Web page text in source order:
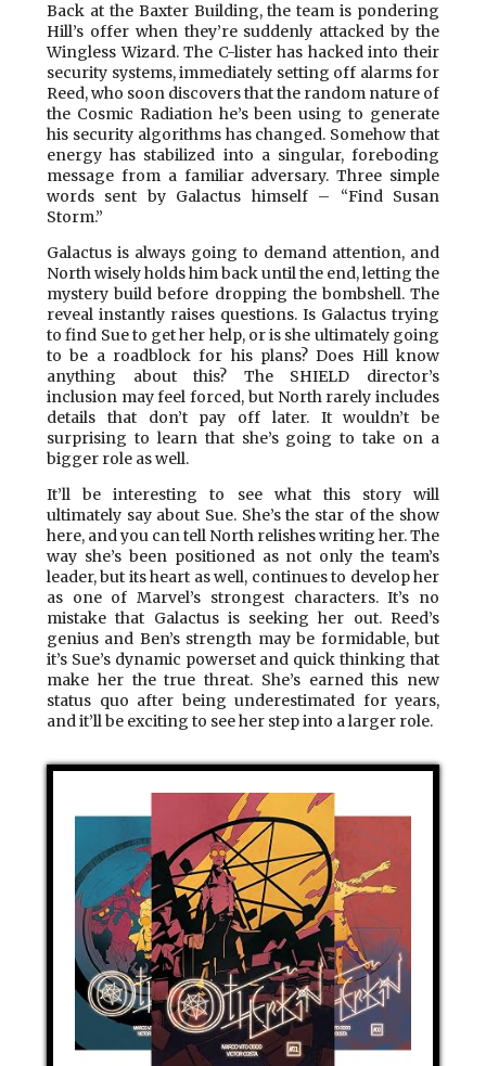
Back at the Baxter Building, the team is pondering
Hill’s offer when they’re suddenly attacked by the
Wingless Wizard. The C-lister has hacked into their
security systems, immediately setting off alarms for
Reed, who soon discovers that the random nature of
the Cosmic Radiation he’s been using to generate
his security algorithms has changed. Somehow that
energy has stabilized into a singular, foreboding
message from a familiar adversary. Three simple
words sent by Galactus himself – “Find Susan
Storm.”
Galactus is always going to demand attention, and
North wisely holds him back until the end, letting the
mystery build before dropping the bombshell. The
reveal instantly raises questions. Is Galactus trying
to find Sue to get her help, or is she ultimately going
to be a roadblock for his plans? Does Hill know
anything about this? The SHIELD director’s
inclusion may feel forced, but North rarely includes
details that don’t pay off later. It wouldn’t be
surprising to learn that she’s going to take on a
bigger role as well.
It’ll be interesting to see what this story will
ultimately say about Sue. She’s the star of the show
here, and you can tell North relishes writing her. The
way she’s been positioned as not only the team’s
leader, but its heart as well, continues to develop her
as one of Marvel’s strongest characters. It’s no
mistake that Galactus is seeking her out. Reed’s
genius and Ben’s strength may be formidable, but
it’s Sue’s dynamic powerset and quick thinking that
make her the true threat. She’s earned this new
status quo after being underestimated for years,
and it’ll be exciting to see her step into a larger role.